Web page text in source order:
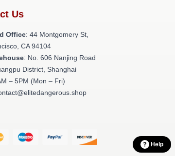
Us
Office: 44 Montgomery St,
CA 94104
: No. 606 Nanjing Road
District, Shanghai
– 5PM (Mon – Fri)
Help